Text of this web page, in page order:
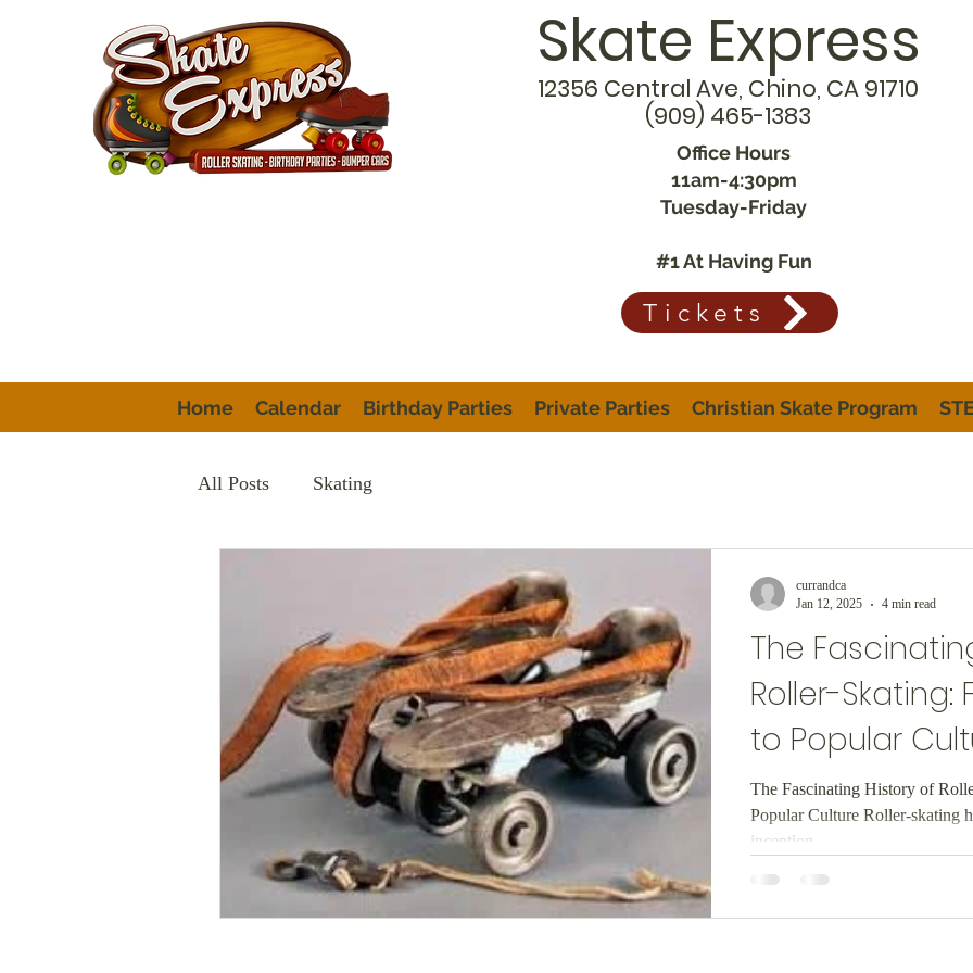
Skate Express
12356 Central Ave, Chino, CA 91710
(909) 465-1383
Office Hours
11am-4:30pm
Tuesday-Friday
#1 At Having Fun
Tickets
Home Calendar Birthday Parties Private Parties Christian Skate Program
All Posts Skating
The
Roller-Skating:
to Popular
The Fascinating History of
Popular Culture Roller-skating
inception,...
currandca
Jan 12, 2025
4 min read